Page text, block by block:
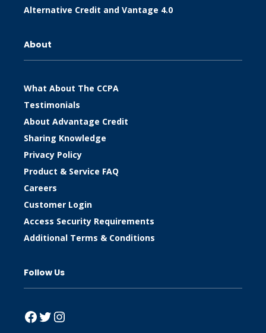
Alternative Credit and Vantage 4.0
About
What About The CCPA
Testimonials
About Advantage Credit
Sharing Knowledge
Privacy Policy
Product & Service FAQ
Careers
Customer Login
Access Security Requirements
Additional Terms & Conditions
Follow Us
Facebook
Twitter
Instagram